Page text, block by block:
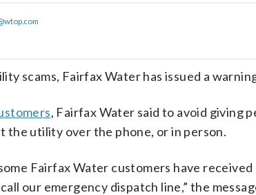
scams, Fairfax Water has issued a
, Fairfax Water said to avoid giving
the utility over the phone, or in person.
Fairfax Water customers have
our emergency dispatch line,” the